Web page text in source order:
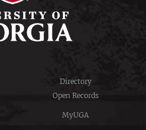
Directory
Open Records
MyUGA